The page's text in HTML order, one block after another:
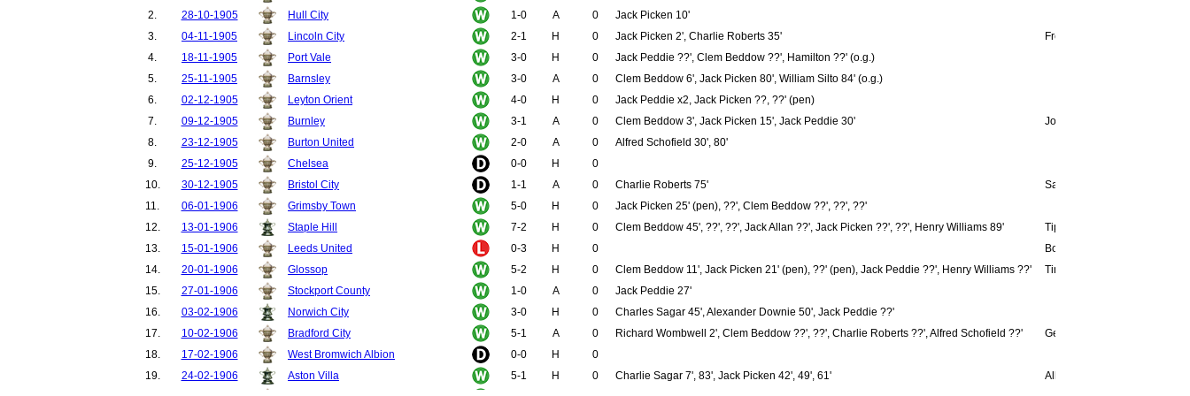
2.
28-10-1905 Hull City 1-0 A 0
Jack Picken 10'
3.
04-11-1905 Lincoln City 2-1 H 0 Jack Picken 2', Charlie Roberts 35'
Freddy Simpson ??'
4.
18-11-1905 Port Vale 3-0 H 0
Jack Peddie ??', Clem Beddow ??', Hamilton ??' (o.g.)
5.
25-11-1905 Barnsley 3-0 A 0
Clem Beddow 6', Jack Picken 80', William Silto 84' (o.g.)
6.
02-12-1905 Leyton Orient 4-0 H 0
Jack Peddie x2, Jack Picken ??, ??' (pen)
7.
09-12-1905 Burnley 3-1 A 0 Clem Beddow 3', Jack Picken 15', Jack Peddie 30'
Jonathan Cretney 41'
8.
23-12-1905 Burton United 2-0 A 0
Alfred Schofield 30', 80'
9.
25-12-1905 Chelsea 0-0 H
0
10.
30-12-1905 Bristol City 1-1 A 0 Charlie Roberts 75'
Sammy Gilligan 61'
11.
06-01-1906 Grimsby Town 5-0 H 0
Jack Picken 25' (pen), ??', Clem Beddow ??', ??', ??'
12.
13-01-1906 Staple Hill 7-2 H 0 Clem Beddow 45', ??', ??', Jack Allan ??', Jack Picken ??', ??', Henry Williams 89'
Tippett 2', G. Williams ??'
13.
15-01-1906 Leeds United 0-3 H 0
Bob Watson ??', Tommy
14.
20-01-1906 Glossop 5-2 H 0 Clem Beddow 11', Jack Picken 21' (pen), ??' (pen), Jack Peddie ??', Henry Williams ??'
Tinker Whitehouse ??', Kilty
15.
27-01-1906 Stockport County 1-0 A 0
Jack Peddie 27'
16.
03-02-1906 Norwich City 3-0 H 0
Charles Sagar 45', Alexander Downie 50', Jack Peddie ??'
17.
10-02-1906 Bradford City 5-1 A 0 Richard Wombwell 2', Clem Beddow ??', ??', Charlie Roberts ??', Alfred Schofield ??'
Gerald Kirk ??'
18.
17-02-1906 West Bromwich Albion 0-0 H
0
19.
24-02-1906 Aston Villa 5-1 H 0 Charlie Sagar 7', 83', Jack Picken 42', 49', 61'
Albert Hall 21'